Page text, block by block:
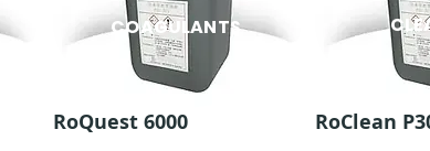
COAGULANTS
RoQuest 6000 RoClean